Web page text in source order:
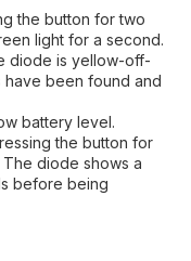
the button for two
light for a second.
diode is yellow-off-
been found and
battery level.
the button for
diode shows a
before being